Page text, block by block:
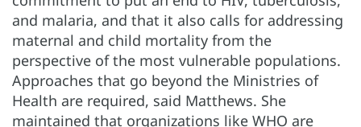
and malaria, and that it also calls for addressing
maternal and child mortality from the
perspective of the most vulnerable populations.
Approaches that go beyond the Ministries of
Health are required, said Matthews. She
maintained that organizations like WHO are